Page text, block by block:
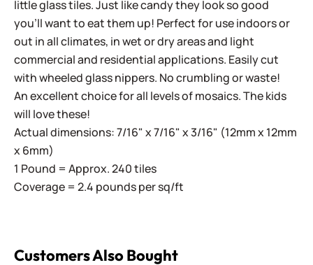
little glass tiles. Just like candy they look so good
you'll want to eat them up! Perfect for use indoors or
out in all climates, in wet or dry areas and light
commercial and residential applications. Easily cut
with wheeled glass nippers. No crumbling or waste!
An excellent choice for all levels of mosaics. The kids
will love these!
Actual dimensions: 7/16" x 7/16" x 3/16" (12mm x 12mm
x 6mm)
1 Pound = Approx. 240 tiles
Coverage = 2.4 pounds per sq/ft
Customers Also Bought